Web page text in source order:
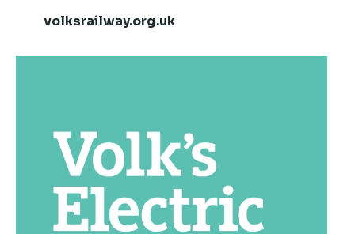
volksrailway.org.uk